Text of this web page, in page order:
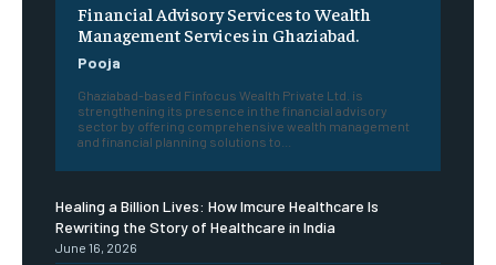
Financial Advisory Services to Wealth
Management Services in Ghaziabad.
Pooja
Ghaziabad-based Finfocus Wealth Private Ltd. is
strengthening its presence in the financial advisory
sector by offering comprehensive wealth management
and financial planning solutions to...
Healing a Billion Lives: How Imcure Healthcare Is
Rewriting the Story of Healthcare in India
June 16, 2026